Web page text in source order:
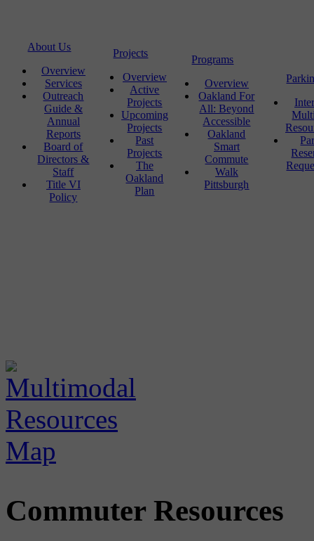
About Us
Overview
Services
Outreach
Guide &
Annual
Reports
Board of
Directors &
Staff
Title VI
Policy
Projects
Overview
Active
Projects
Upcoming
Projects
Past
Projects
The
Oakland
Plan
Programs
Overview
Oakland For
All: Beyond
Accessible
Oakland
Smart
Commute
Walk
Pittsburgh
Commuter Resources